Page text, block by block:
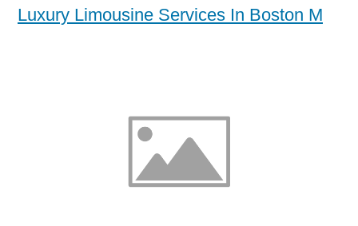
Luxury Limousine Services In Boston M